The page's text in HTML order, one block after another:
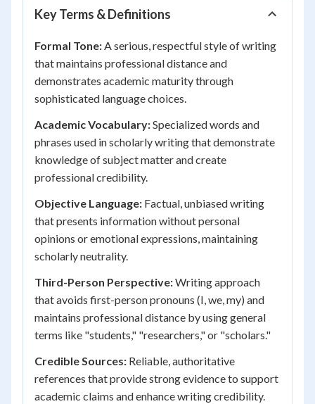
Key Terms & Definitions
Formal Tone:A serious, respectful style of writing
that maintains professional distance and
demonstrates academic maturity through
sophisticated language choices.
Academic Vocabulary:Specialized words and
phrases used in scholarly writing that demonstrate
knowledge of subject matter and create
professional credibility.
Objective Language: Factual, unbiased writing
that presents information without personal
opinions or emotional expressions, maintaining
scholarly neutrality.
Third-Person Perspective:Writing approach
that avoids first-person pronouns (I, we, my) and
maintains professional distance by using general
terms like "students," "researchers," or "scholars."
Credible Sources: Reliable, authoritative
references that provide strong evidence to support
academic claims and enhance writing credibility.